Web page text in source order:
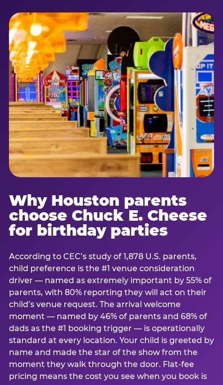
Why Houston parents
choose Chuck E. Cheese
for birthday parties
According to CEC’s study of 1,878 U.S. parents,
child preference is the #1 venue consideration
driver — named as extremely important by 55% of
parents, with 80% reporting they will act on their
child’s venue request. The arrival welcome
moment — named by 46% of parents and 68% of
dads as the #1 booking trigger — is operationally
standard at every location. Your child is greeted by
name and made the star of the show from the
moment they walk through the door. Flat-fee
pricing means the cost you see when you book is